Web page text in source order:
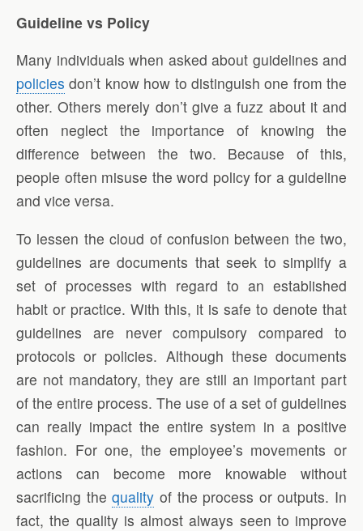
Guideline vs Policy
Many individuals when asked about guidelines and
policies don’t know how to distinguish one from the
other. Others merely don’t give a fuzz about it and
often neglect the importance of knowing the
difference between the two. Because of this,
people often misuse the word policy for a guideline
and vice versa.
To lessen the cloud of confusion between the two,
guidelines are documents that seek to simplify a
set of processes with regard to an established
habit or practice. With this, it is safe to denote that
guidelines are never compulsory compared to
protocols or policies. Although these documents
are not mandatory, they are still an important part
of the entire process. The use of a set of guidelines
can really impact the entire system in a positive
fashion. For one, the employee’s movements or
actions can become more knowable without
sacrificing thequality of the process or outputs. In
fact, the quality is almost always seen to improve